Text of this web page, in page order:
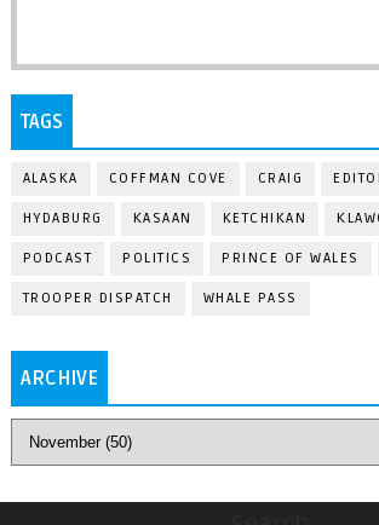
TAGS
ALASKA COFFMAN COVE CRAIG
HYDABURG KASAAN KETCHIKAN
PODCAST POLITICS PRINCE OF WALES
TROOPER DISPATCH WHALE PASS
ARCHIVE